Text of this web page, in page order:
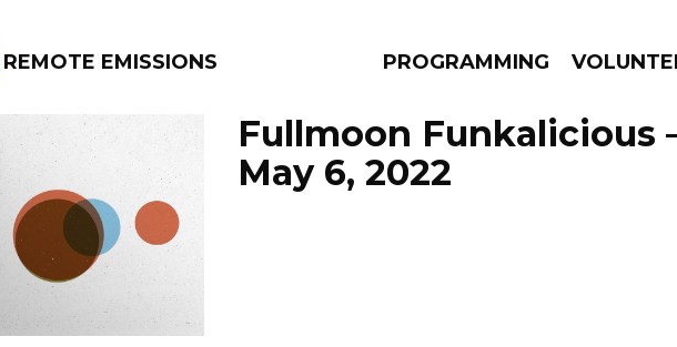
REMOTE EMISSIONS PROGRAMMING
FILTER BY:
PROGRAMS
Fullmoon Funkalicious
May 6, 2022